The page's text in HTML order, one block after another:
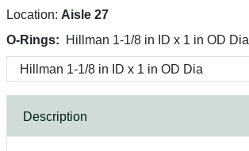
Location: Aisle 27
O-Rings:
Hillman 1-1/8 in ID x 1 in OD Dia
Description